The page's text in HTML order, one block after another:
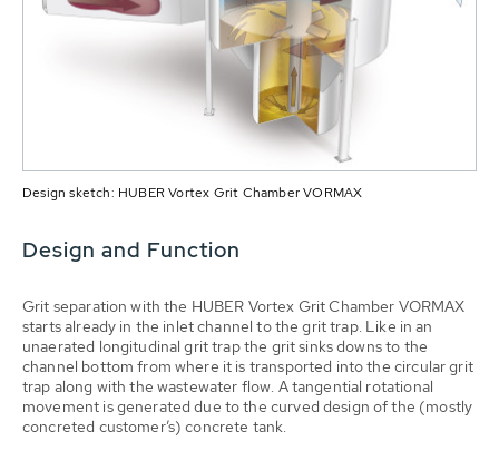
Design sketch: HUBER Vortex Grit Chamber VORMAX
Design and Function
Grit separation with the HUBER Vortex Grit Chamber VORMAX
starts already in the inlet channel to the grit trap. Like in an
unaerated longitudinal grit trap the grit sinks downs to the
channel bottom from where it is transported into the circular grit
trap along with the wastewater flow. A tangential rotational
movement is generated due to the curved design of the (mostly
concreted customer’s) concrete tank.